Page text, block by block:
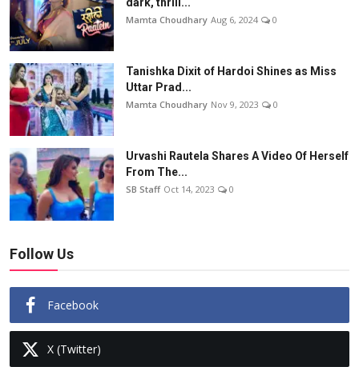
Mamta Choudhary Aug 6, 2024 0
Tanishka Dixit of Hardoi Shines as Miss
Uttar Prad...
Mamta Choudhary Nov 9, 2023 0
Urvashi Rautela Shares A Video Of Herself
From The...
SB Staff Oct 14, 2023 0
Follow Us
Facebook
X (Twitter)